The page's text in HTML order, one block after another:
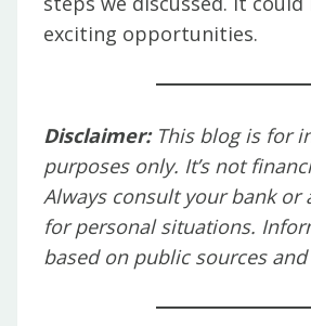
exciting opportunities.
Disclaimer:This blog is for
purposes only. It’s not
Always consult your bank or
for personal situations.
based on public sources